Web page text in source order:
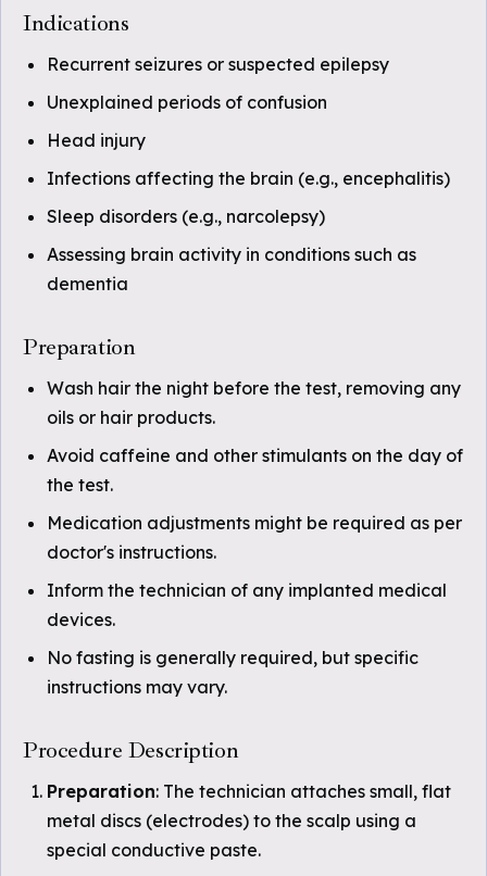
Indications
Recurrent seizures or suspected epilepsy
Unexplained periods of confusion
Head injury
Infections affecting the brain (e.g., encephalitis)
Sleep disorders (e.g., narcolepsy)
Assessing brain activity in conditions such as
dementia
Preparation
Wash hair the night before the test, removing any
oils or hair products.
Avoid caffeine and other stimulants on the day of
the test.
Medication adjustments might be required as per
doctor's instructions.
Inform the technician of any implanted medical
devices.
No fasting is generally required, but specific
instructions may vary.
Procedure Description
Preparation: The technician attaches small, flat
metal discs (electrodes) to the scalp using a
special conductive paste.